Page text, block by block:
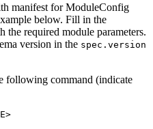
manifest for ModuleConfig
below. Fill in the
the required module parameters.
version in the spec.version
following command (indicate